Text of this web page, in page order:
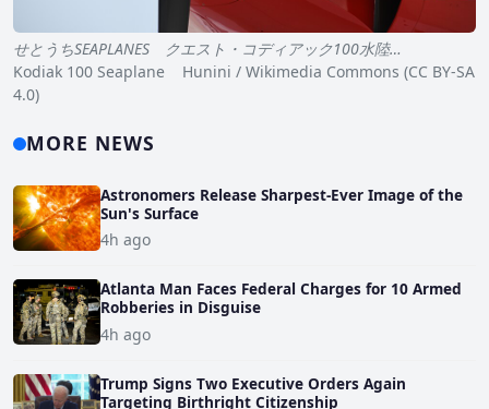
せとうちSEAPLANES クエスト・コディアック100水陸…
Kodiak 100 Seaplane Hunini / Wikimedia Commons (CC BY-SA
4.0)
MORE NEWS
Astronomers Release Sharpest-Ever Image of the
Sun's Surface
4h ago
Atlanta Man Faces Federal Charges for 10 Armed
Robberies in Disguise
4h ago
Trump Signs Two Executive Orders Again
Targeting Birthright Citizenship